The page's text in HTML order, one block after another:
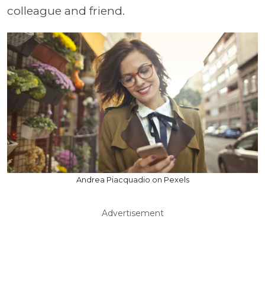
colleague and friend.
Andrea Piacquadio on Pexels
Advertisement